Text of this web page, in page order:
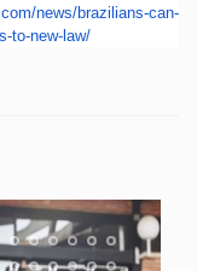
news/brazilians-can-
to-new-law/